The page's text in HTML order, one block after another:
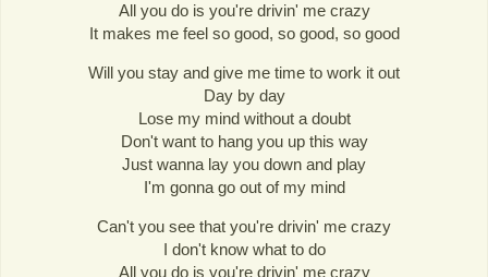
All you do is you're drivin' me crazy
It makes me feel so good, so good, so good
Will you stay and give me time to work it out
Day by day
Lose my mind without a doubt
Don't want to hang you up this way
Just wanna lay you down and play
I'm gonna go out of my mind
Can't you see that you're drivin' me crazy
I don't know what to do
All you do is you're drivin' me crazy